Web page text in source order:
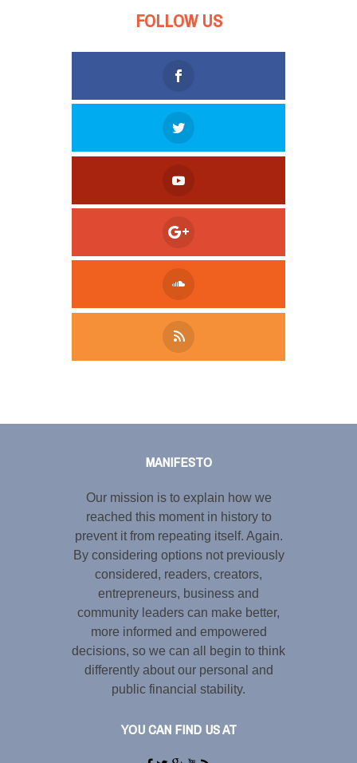
FOLLOW US
MANIFESTO
Our mission is to explain how we
reached this moment in history to
prevent it from repeating itself. Again.
By considering options not previously
considered, readers, creators,
entrepreneurs, business and
community leaders can make better,
more informed and empowered
decisions, so we can all begin to think
differently about our personal and
public financial stability.
YOU CAN FIND US AT